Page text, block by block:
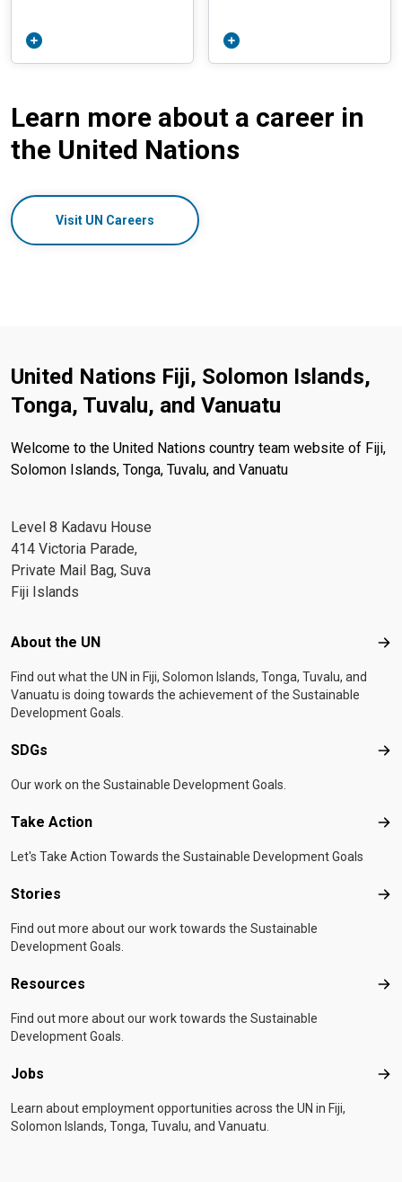
Learn more about a career in
the United Nations
Visit UN Careers
United Nations Fiji, Solomon Islands,
Tonga, Tuvalu, and Vanuatu
Welcome to the United Nations country team website of Fiji,
Solomon Islands, Tonga, Tuvalu, and Vanuatu
Level 8 Kadavu House
414 Victoria Parade,
Private Mail Bag, Suva
Fiji Islands
Footer menu
About the UN
Find out what the UN in Fiji, Solomon Islands, Tonga, Tuvalu, and
Vanuatu is doing towards the achievement of the Sustainable
Development Goals.
SDGs
Our work on the Sustainable Development Goals.
Take Action
Let's Take Action Towards the Sustainable Development Goals
Stories
Find out more about our work towards the Sustainable
Development Goals.
Resources
Find out more about our work towards the Sustainable
Development Goals.
Jobs
Learn about employment opportunities across the UN in Fiji,
Solomon Islands, Tonga, Tuvalu, and Vanuatu.